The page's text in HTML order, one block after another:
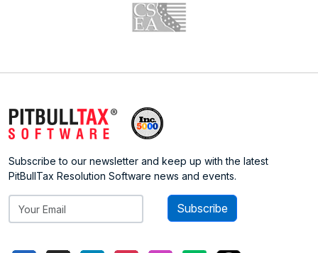
Subscribe to our newsletter and keep up with the latest
PitBullTax Resolution Software news and events.
Subscribe